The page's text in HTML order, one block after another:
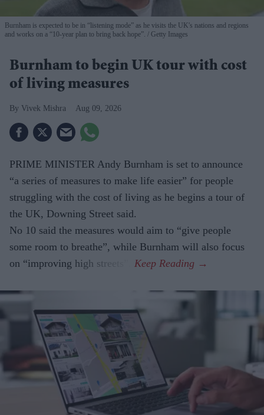
Burnham is expected to be in “listening mode” as he visits the UK's nations and regions
and works on a “10-year plan to bring back hope”.
Getty Images
Burnham to begin UK tour with cost
of living measures
Vivek Mishra Aug 09, 2026
PRIME MINISTER Andy Burnham is set to announce
“a series of measures to make life easier” for people
struggling with the cost of living as he begins a tour of
the UK, Downing Street said.
No 10 said the measures would aim to “give people
some room to breathe”, while Burnham will also focus
on “improving high streets”.